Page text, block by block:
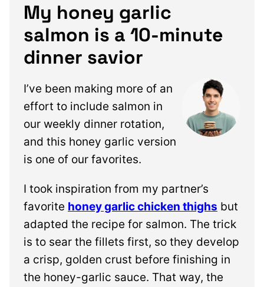
My honey garlic
salmon is a 10-minute
dinner savior
I’ve been making more of an
effort to include salmon in
our weekly dinner rotation,
and this honey garlic version
is one of our favorites.
I took inspiration from my partner’s
favorite honey garlic chicken thighs but
adapted the recipe for salmon. The trick
is to sear the fillets first, so they develop
a crisp, golden crust before finishing in
the honey-garlic sauce. That way, the